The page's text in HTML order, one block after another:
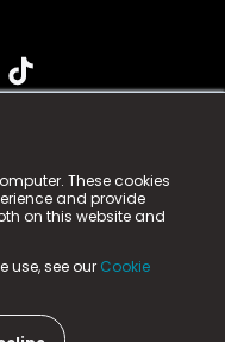
These cookies
and provide
on this website and
use, see our Cookie
n-gage.io is a
is registered
Business Park,
Number